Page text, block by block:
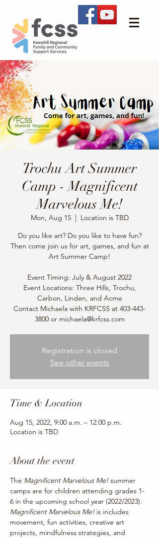
Trochu Art Summer
Camp - Magnificent
Marvelous Me!
Mon, Aug 15
  |
Location is TBD
Do you like art? Do you like to have fun?
Then come join us for art, games, and fun at
Art Summer Camp!
Event Timing: July & August 2022
Event Locations: Three Hills, Trochu,
Carbon, Linden, and Acme
Contact Michaela with KRFCSS at 403-443-
3800 or michaela@krfcss.com
Registration is closed
See other events
Time & Location
Aug 15, 2022, 9:00 a.m. – 12:00 p.m.
Location is TBD
About the event
The Magnificent Marvelous Me! summer
camps are for children attending grades 1-
6 in the upcoming school year (2022/2023).
Magnificent Marvelous Me! is includes
movement, fun activities, creative art
projects, mindfulness strategies, and